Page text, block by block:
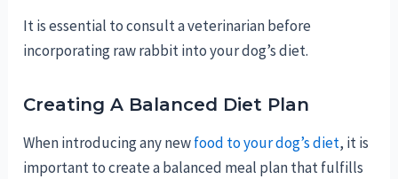
It is essential to consult a veterinarian before
incorporating raw rabbit into your dog’s diet.
Creating A Balanced Diet Plan
When introducing any newfood to your dog’s diet, it is
important to create a balanced meal plan that fulfills